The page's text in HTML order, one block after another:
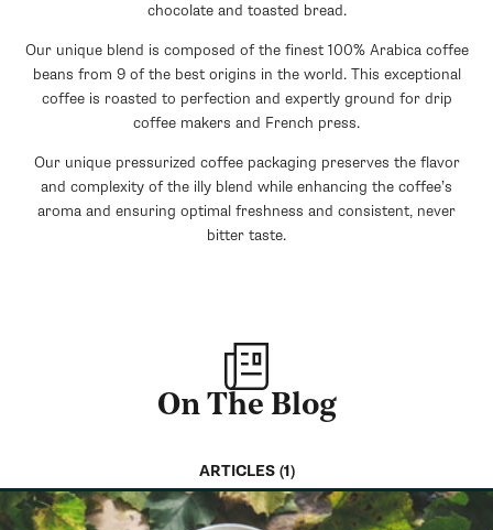
chocolate and toasted bread.
Our unique blend is composed of the finest 100% Arabica coffee
beans from 9 of the best origins in the world. This exceptional
coffee is roasted to perfection and expertly ground for drip
coffee makers and French press.
Our unique pressurized coffee packaging preserves the flavor
and complexity of the illy blend while enhancing the coffee’s
aroma and ensuring optimal freshness and consistent, never
bitter taste.
On The Blog
ARTICLES (1)